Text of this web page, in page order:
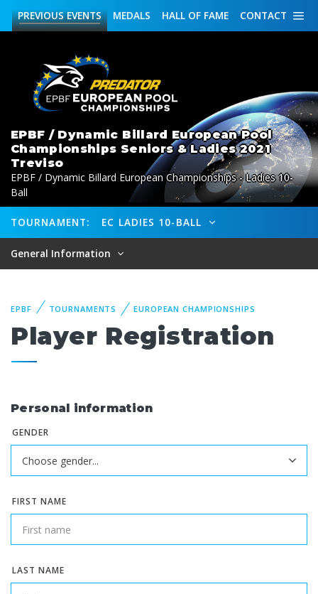
CONTACT
HALL OF FAME
MEDALS
PREVIOUSEVENTS
EPBF / Dynamic Billard European Pool
Championships Seniors & Ladies 2021
Treviso
EPBF / Dynamic Billard European Championships - Ladies 10-
Ball
TOURNAMENT: EC LADIES 10-BALL
General Information
EPBF TOURNAMENTS EUROPEAN CHAMPIONSHIPS
Player Registration
Personal information
GENDER
FIRST NAME
LAST NAME